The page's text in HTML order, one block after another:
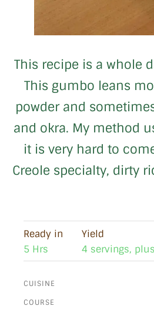
This recipe is a whole
This gumbo leans
powder and
and okra. My method
it is very hard to
Creole specialty, dirty
Ready in
5 Hrs
Yield
4 servings,
CUISINE
COURSE